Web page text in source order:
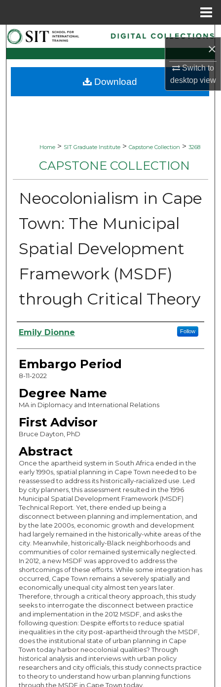
×
Switch to
desktopview
Search
Browse Collections
My Account
Home > SIT Graduate Institute > Capstone Collection > 3268
CAPSTONE COLLECTION
Neocolonialism in Cape
Town: The Municipal
Spatial Development
Framework (MSDF)
through Critical Theory
Authors
Emily Dionne Follow
Embargo Period
8-11-2022
Degree Name
MA in Diplomacy and International Relations
First Advisor
Bruce Dayton, PhD
Abstract
Once the apartheid system in South Africa ended in the
early 1990s, spatial planning in Cape Town needed to be
reassessed to address its historically-racialized use. Led
by city planners, this assessment resulted in the 1996
Municipal Spatial Development Framework (MSDF)
Technical Report. Yet, there ended up being a
disconnect between planning and implementation, and
by the late 2000s, economic growth and development
had largely remained in the historically-white areas of the
city. Meanwhile, historically-Black neighborhoods and
communities of color remained systemically neglected.
In 2012, a new MSDF was approved to address the
shortcomings of these efforts. While some integration has
occurred, Cape Town remains a severely spatially and
economically unequal city almost ten years later.
Therefore, through a critical theory approach, this study
seeks to interrogate the disconnect between practice
and implementation in the 2012 MSDF, and asks the
following question: Despite efforts to reduce spatial
inequalities in the city post-apartheid through the MSDF,
does the institutional state of urban planning in Cape
Town today harbor neocolonial qualities? Through
historical analysis and interviews with urban policy
researchers and city officials, this study connects practice
to theory to understand how urban planning functions
through the MSDF in Cape Town today.
Download